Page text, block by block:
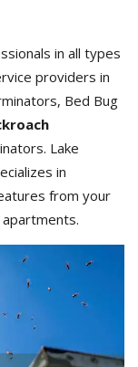
in all types
providers in
Bed Bug
Lake
in
from your
apartments.